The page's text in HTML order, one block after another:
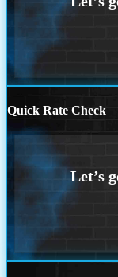
Quick Rate Check